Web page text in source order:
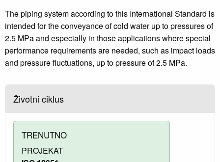
The piping system according to this International Standard is
intended for the conveyance of cold water up to pressures of
2.5 MPa and especially in those applications where special
performance requirements are needed, such as impact loads
and pressure fluctuations, up to pressure of 2.5 MPa.
Životni ciklus
TRENUTNO
PROJEKAT